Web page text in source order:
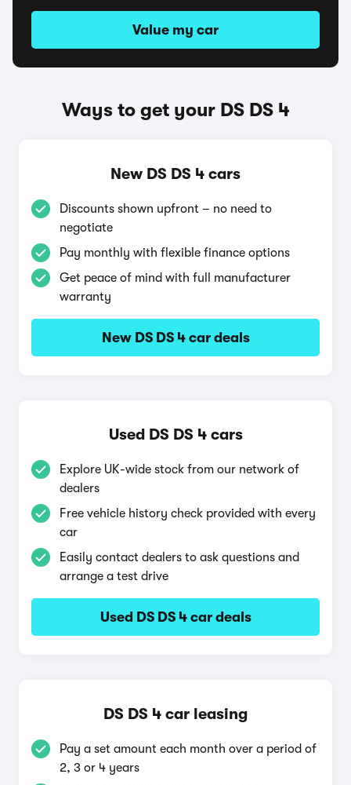
Value my car
Ways to get your DS DS 4
New DS DS 4 cars
Discounts shown upfront – no need to
negotiate
Pay monthly with flexible finance options
Get peace of mind with full manufacturer
warranty
New DS DS 4 car deals
Used DS DS 4 cars
Explore UK-wide stock from our network of
dealers
Free vehicle history check provided with every
car
Easily contact dealers to ask questions and
arrange a test drive
Used DS DS 4 car deals
DS DS 4 car leasing
Pay a set amount each month over a period of
2, 3 or 4 years